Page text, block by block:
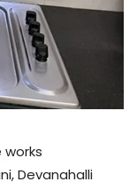
Devanahalli